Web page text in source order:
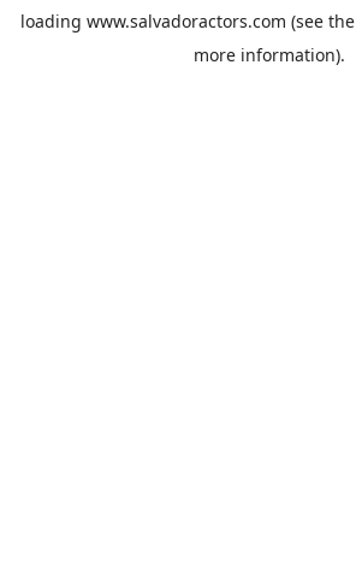
loading www.salvadoractors.com (see the
more information).